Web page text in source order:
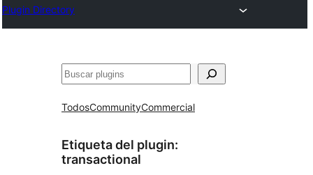
Plugin Directory
Buscar
TodosCommunityCommercial
Etiqueta del plugin:
transactional